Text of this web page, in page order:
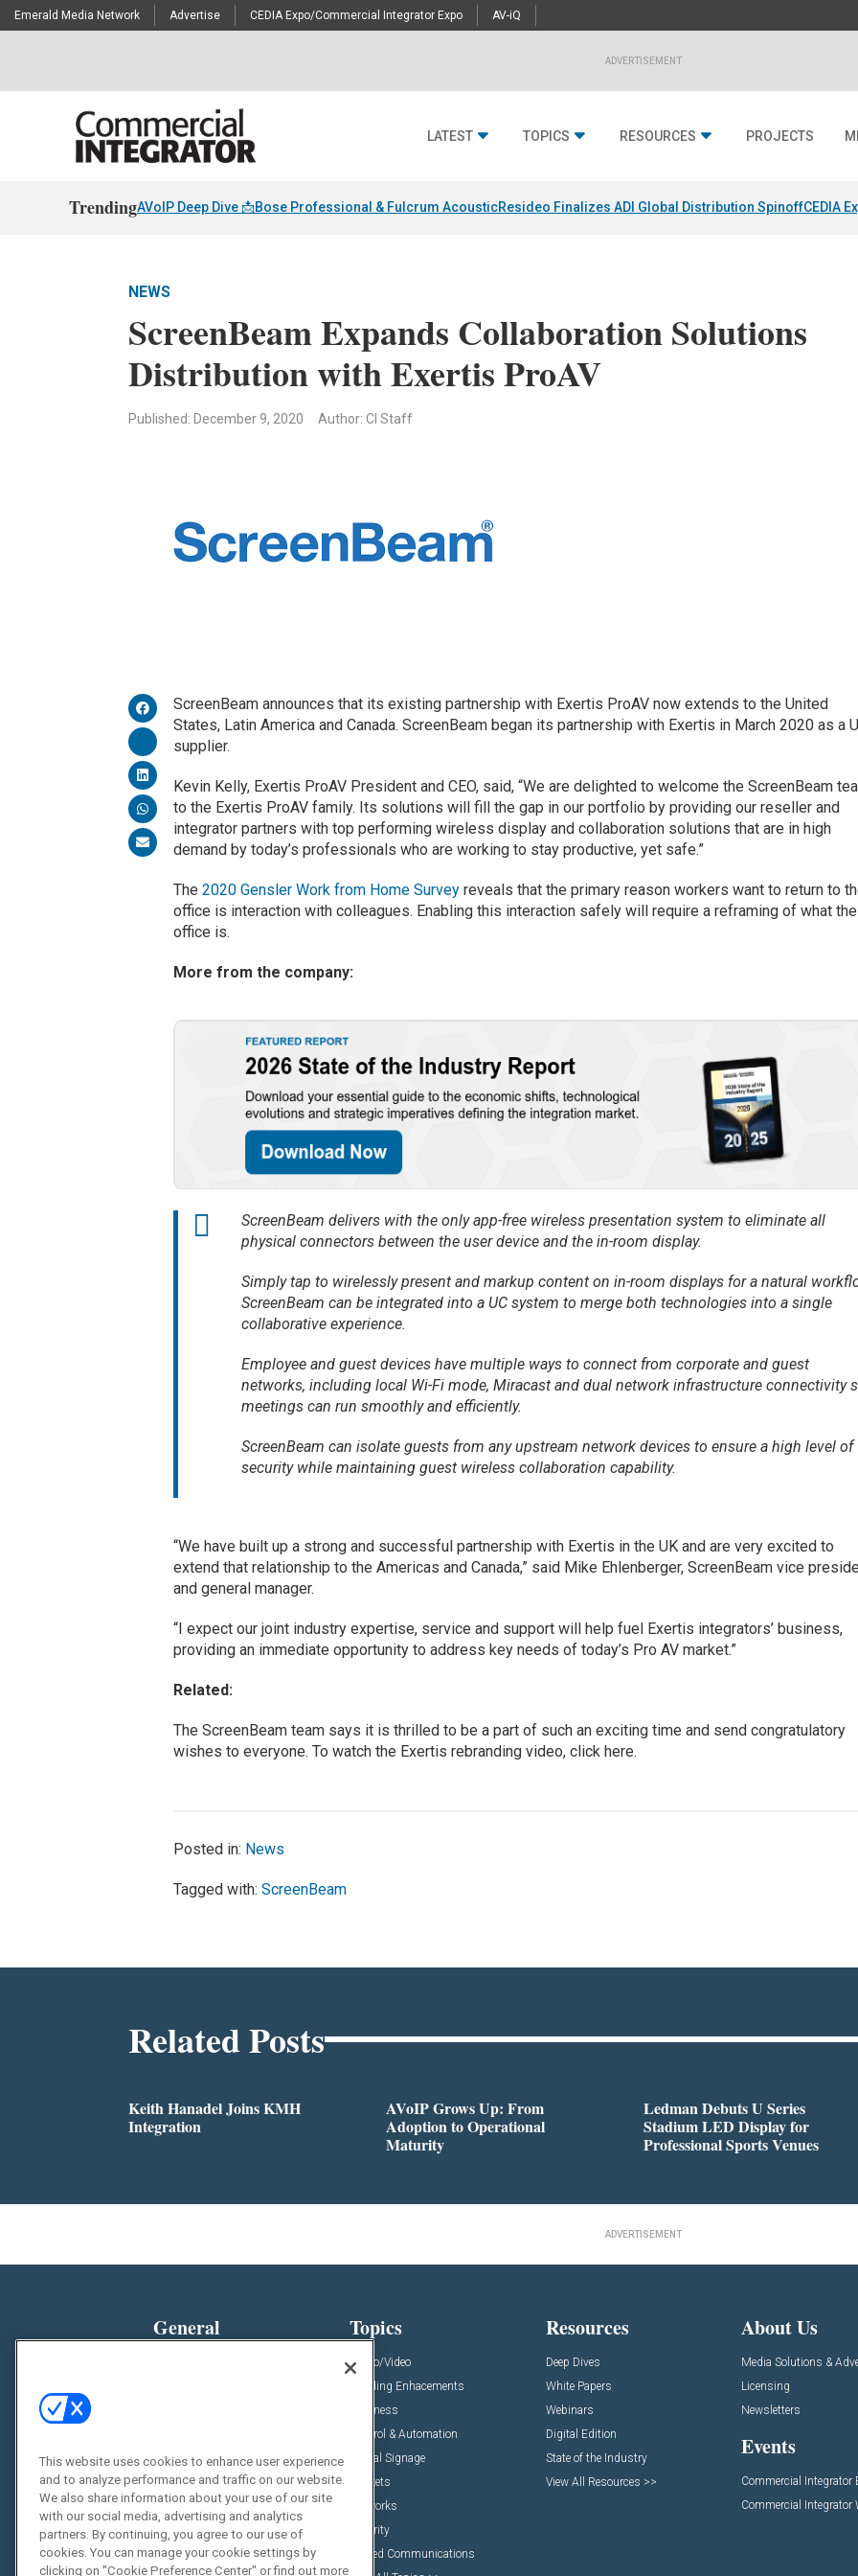
Emerald Media Network Advertise CEDIA Expo/Commercial Integrator Expo AV-iQ
ADVERTISEMENT
LATEST TOPICS RESOURCES PROJECTS
TrendingAVoIP Deep Dive 📩Bose Professional & Fulcrum AcousticResideo Finalizes ADI Global Distribution SpinoffCEDIA
NEWS
ScreenBeam Expands Collaboration Solutions
Distribution with Exertis ProAV
Published: December 9, 2020 Author: CI Staff
ScreenBeam announces that its existing partnership with Exertis ProAV now extends to the United
States, Latin America and Canada. ScreenBeam began its partnership with Exertis in March 2020 as a
supplier.
Kevin Kelly, Exertis ProAV President and CEO, said, “We are delighted to welcome the ScreenBeam
to the Exertis ProAV family. Its solutions will fill the gap in our portfolio by providing our reseller and
integrator partners with top performing wireless display and collaboration solutions that are in high
demand by today’s professionals who are working to stay productive, yet safe.”
The2020 Gensler Work from Home Survey reveals that the primary reason workers want to return to
office is interaction with colleagues. Enabling this interaction safely will require a reframing of what the
office is.
More from the company:
ScreenBeam delivers with the only app-free wireless presentation system to eliminate all
physical connectors between the user device and the in-room display.
Simply tap to wirelessly present and markup content on in-room displays for a natural
ScreenBeam can be integrated into a UC system to merge both technologies into a single
collaborative experience.
Employee and guest devices have multiple ways to connect from corporate and guest
networks, including local Wi-Fi mode, Miracast and dual network infrastructure connectivity
meetings can run smoothly and efficiently.
ScreenBeam can isolate guests from any upstream network devices to ensure a high level of
security while maintaining guest wireless collaboration capability.
“We have built up a strong and successful partnership with Exertis in the UK and are very excited to
extend that relationship to the Americas and Canada,” said Mike Ehlenberger, ScreenBeam vice
and general manager.
“I expect our joint industry expertise, service and support will help fuel Exertis integrators’ business,
providing an immediate opportunity to address key needs of today’s Pro AV market.”
Related:
The ScreenBeam team says it is thrilled to be a part of such an exciting time and send congratulatory
wishes to everyone. To watch the Exertis rebranding video, click here.
Posted in: News
Tagged with:ScreenBeam
Related Posts
Keith Hanadel Joins KMH
Integration
AVoIP Grows Up: From
Adoption to Operational
Maturity
Ledman Debuts U Series
Stadium LED Display for
Professional Sports Venues
ADVERTISEMENT
General
Awards
Projects
Videos
Sponsored Content
Topics
Audio/Video
Building Enhacements
Business
Control & Automation
Digital Signage
Markets
Networks
Security
Unified Communications
Resources
Deep Dives
White Papers
Webinars
Digital Edition
State of the Industry
View All Resources >>
About Us
Media Solutions &
Licensing
Newsletters
Events
Commercial Integrator
Commercial Integrator
This website uses cookies to enhance user experience
and to analyze performance and traffic on our website.
We also share information about your use of our site
with our social media, advertising and analytics
partners. By continuing, you agree to our use of
cookies. You can manage your cookie settings by
clicking on "Cookie Preference Center" or find out more